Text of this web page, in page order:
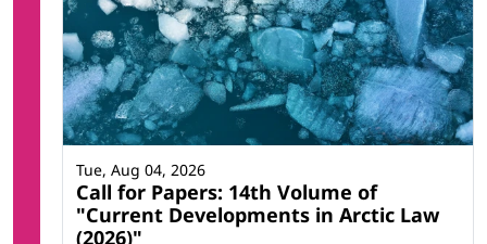
Call for Papers: 14th Volume of
"Current Developments in Arctic Law
(2026)"
Tue, Aug 04, 2026